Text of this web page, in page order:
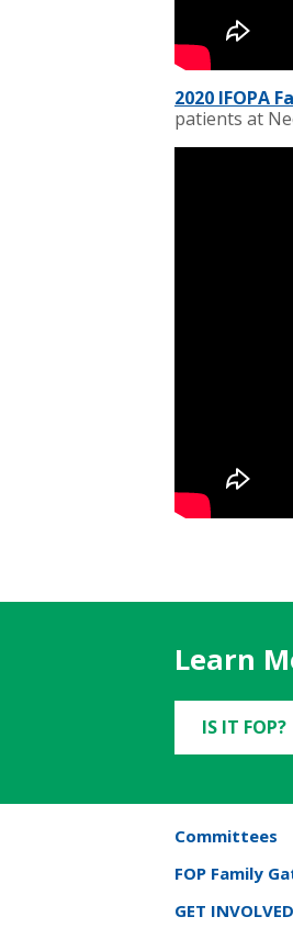
2020 IFOPA
patients at
Learn
IS IT FOP?
Committees
FOP Family
GET INVOLVED